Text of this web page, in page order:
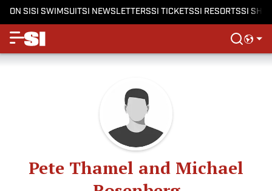
ON SISI SWIMSUITSI NEWSLETTERSSI TICKETSSI RESORTSSI
Pete Thamel and Michael